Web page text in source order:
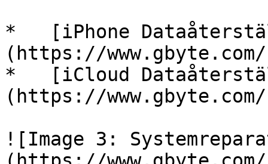
*   [iPhone
(https://
*   [iCloud
(https://
![Image 3: